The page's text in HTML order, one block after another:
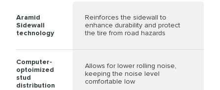
Aramid
Sidewall
technology
Reinforces the sidewall to
enhance durability and protect
the tire from road hazards
Computer-
optoimized
stud
distribution
Allows for lower rolling noise,
keeping the noise level
comfortable low